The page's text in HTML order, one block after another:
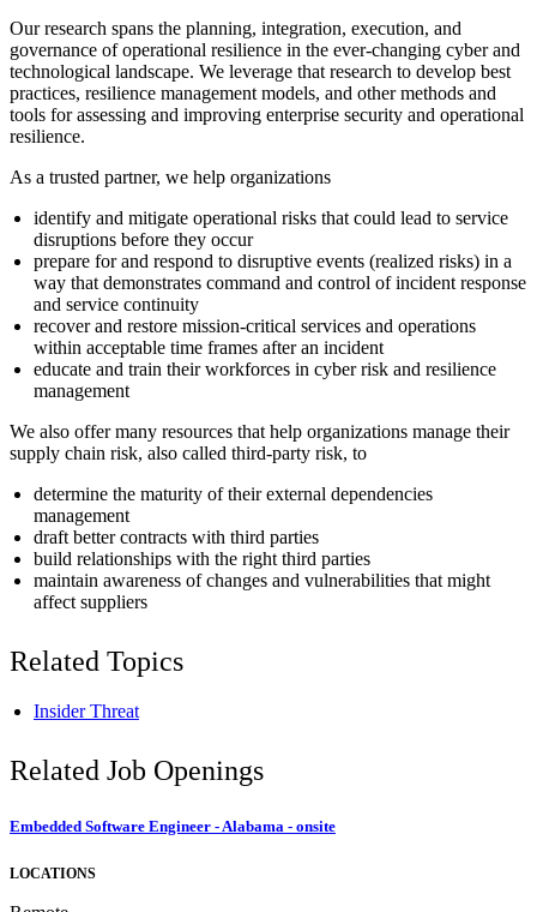
Our research spans the planning, integration, execution, and
governance of operational resilience in the ever-changing cyber and
technological landscape. We leverage that research to develop best
practices, resilience management models, and other methods and
tools for assessing and improving enterprise security and operational
resilience.
As a trusted partner, we help organizations
identify and mitigate operational risks that could lead to service
disruptions before they occur
prepare for and respond to disruptive events (realized risks) in a
way that demonstrates command and control of incident response
and service continuity
recover and restore mission-critical services and operations
within acceptable time frames after an incident
educate and train their workforces in cyber risk and resilience
management
We also offer many resources that help organizations manage their
supply chain risk, also called third-party risk, to
determine the maturity of their external dependencies
management
draft better contracts with third parties
build relationships with the right third parties
maintain awareness of changes and vulnerabilities that might
affect suppliers
Related Topics
Insider Threat
Related Job Openings
Embedded Software Engineer - Alabama - onsite
LOCATIONS